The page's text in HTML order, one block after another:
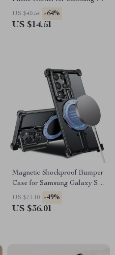
Android Devices
US $40.54 -64%
US $14.51
Magnetic Shockproof Bumper
Case for Samsung Galaxy S24
Ultra with Kickstand
US $71.10 -49%
US $36.01